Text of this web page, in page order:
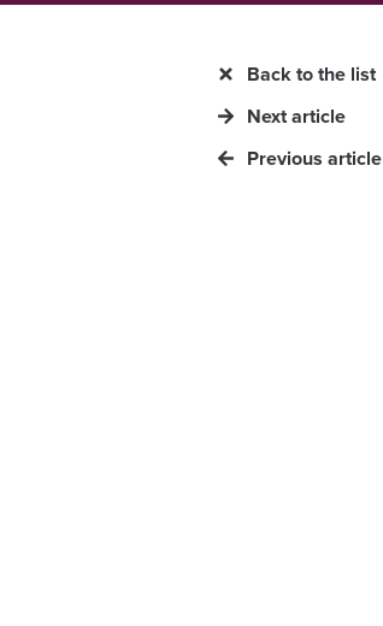
Back to the list
Next article
Previous article